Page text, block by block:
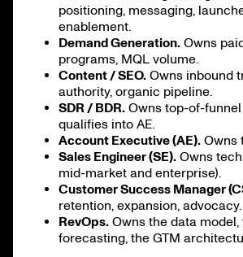
positioning, messaging,
enablement.
Demand Generation. Owns
programs, MQL volume.
Content / SEO. Owns inbound
authority, organic pipeline.
SDR / BDR. Owns top-of-
qualifies into AE.
Account Executive (AE). Owns
Sales Engineer (SE). Owns
mid-market and enterprise).
Customer Success Manager
retention, expansion, advocacy.
RevOps. Owns the data
forecasting, the GTM